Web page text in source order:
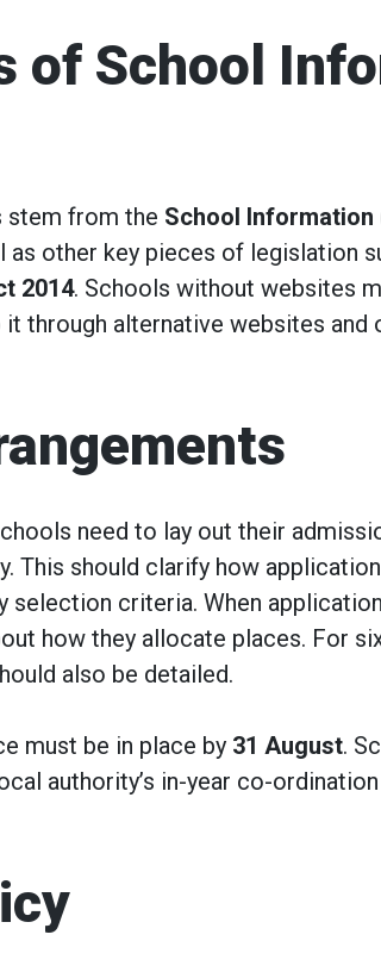
of School
stem from the School Information
as other key pieces of legislation
2014. Schools without websites
through alternative websites
need to lay out their
This should clarify how
selection criteria. When
how they allocate places. For
also be detailed.
must be in place by 31 August.
authority’s in-year co-